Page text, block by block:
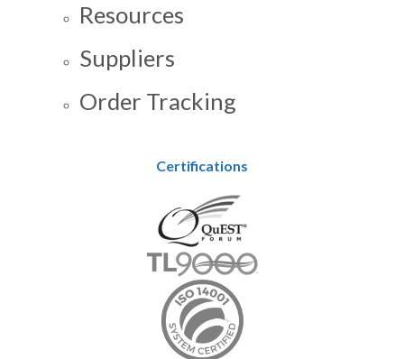
Resources
Suppliers
Order Tracking
Certifications